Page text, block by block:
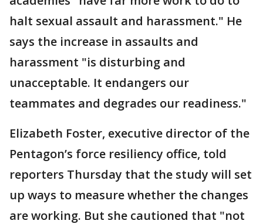
halt sexual assault and harassment." He
says the increase in assaults and
harassment "is disturbing and
unacceptable. It endangers our
teammates and degrades our readiness."
Elizabeth Foster, executive director of the
Pentagon’s force resiliency office, told
reporters Thursday that the study will set
up ways to measure whether the changes
are working. But she cautioned that "not